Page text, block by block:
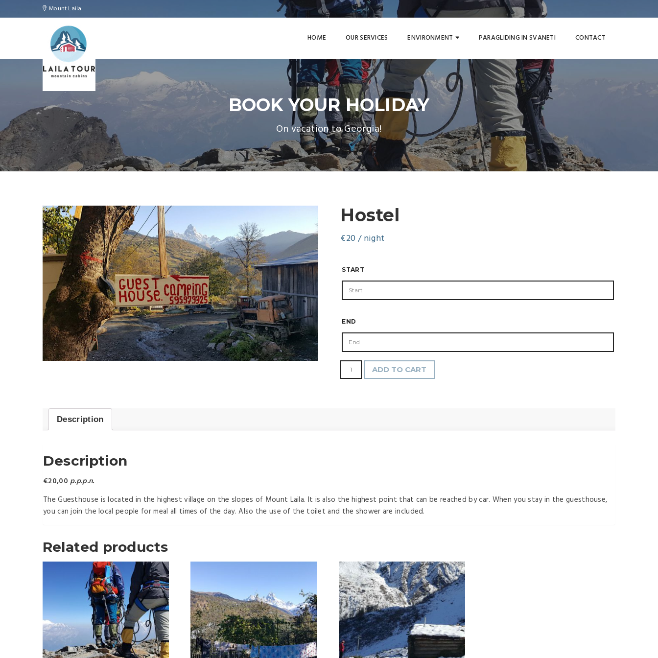
Mount Laila
HOME OUR SERVICES ENVIRONMENT PARAGLIDING IN SVANETI CONTACT
BOOK YOUR HOLIDAY
On vacation to Georgia!
Hostel
€20/ night
START
END
Hostel
quantityADD TO CART
Description
Description
€20,00p.p.p.n.
The Guesthouse is located in the highest village on the slopes of Mount Laila. It is also the highest point that can be reached by car. When you stay in the guesthouse,
you can join the local people for meal all times of the day. Also the use of the toilet and the shower are included.
Related products